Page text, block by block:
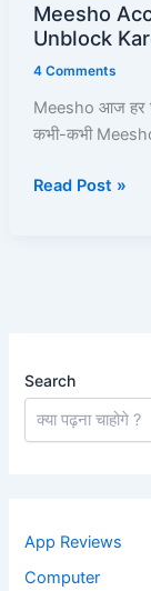
Meesho
Unblock
4 Comments
Meesho आज हर
कभी-कभी
Block
Gaya?
Aise
Unblock
|Read Post »
Search
App Reviews
Computer